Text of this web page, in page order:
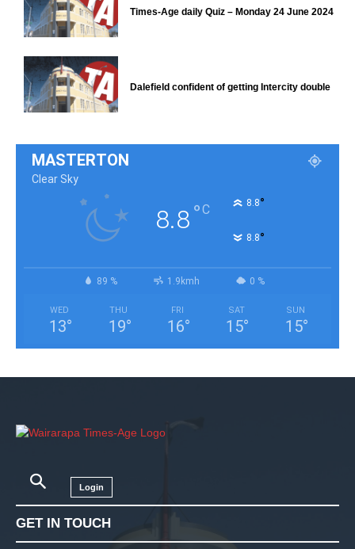
Times-Age daily Quiz – Monday 24 June 2024
Dalefield confident of getting Intercity double
MASTERTON
Clear Sky
8.8°C 8.8°
8.8°
89 % 1.9kmh 0 %
WED
13°
THU
19°
FRI
16°
SAT
15°
SUN
15°
Login
GET IN TOUCH